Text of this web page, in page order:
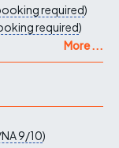
required)
required)
More ...
9/10)